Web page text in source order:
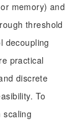
memory) and
threshold
decoupling
practical
discrete
To
scaling